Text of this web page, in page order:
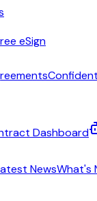
eSign
Dashboard
NewsWhat's